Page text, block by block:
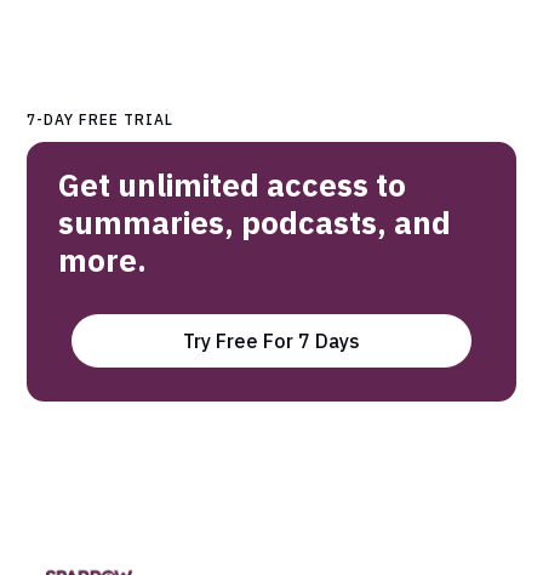
7-DAY FREE TRIAL
Get unlimited access to
summaries, podcasts, and
more.
Try Free For 7 Days